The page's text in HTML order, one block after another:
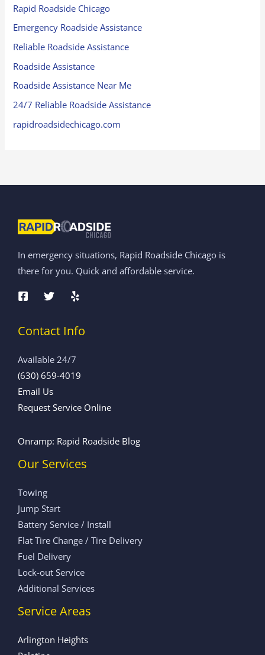
Rapid Roadside Chicago
Emergency Roadside Assistance
Reliable Roadside Assistance
Roadside Assistance
Roadside Assistance Near Me
24/7 Reliable Roadside Assistance
rapidroadsidechicago.com
In emergency situations, Rapid Roadside Chicago is
there for you. Quick and affordable service.
Contact Info
Available 24/7
(630) 659-4019
Email Us
Request Service Online
Onramp: Rapid Roadside Blog
Our Services
Towing
Jump Start
Battery Service / Install
Flat Tire Change / Tire Delivery
Fuel Delivery
Lock-out Service
Additional Services
Service Areas
Arlington Heights